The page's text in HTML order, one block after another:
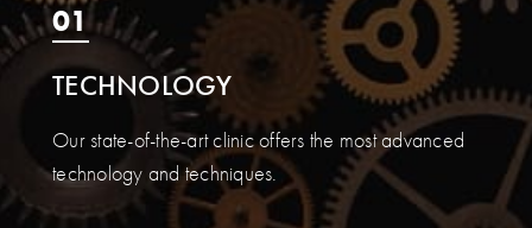
01
TECHNOLOGY
Our state-of-the-art clinic offers the most advanced
technology and techniques.